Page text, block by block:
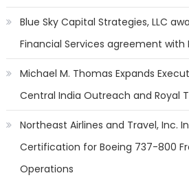
Blue Sky Capital Strategies, LLC
Financial Services agreement with
Michael M. Thomas Expands
Central India Outreach and Royal
Northeast Airlines and Travel, Inc.
Certification for Boeing 737-800
Operations